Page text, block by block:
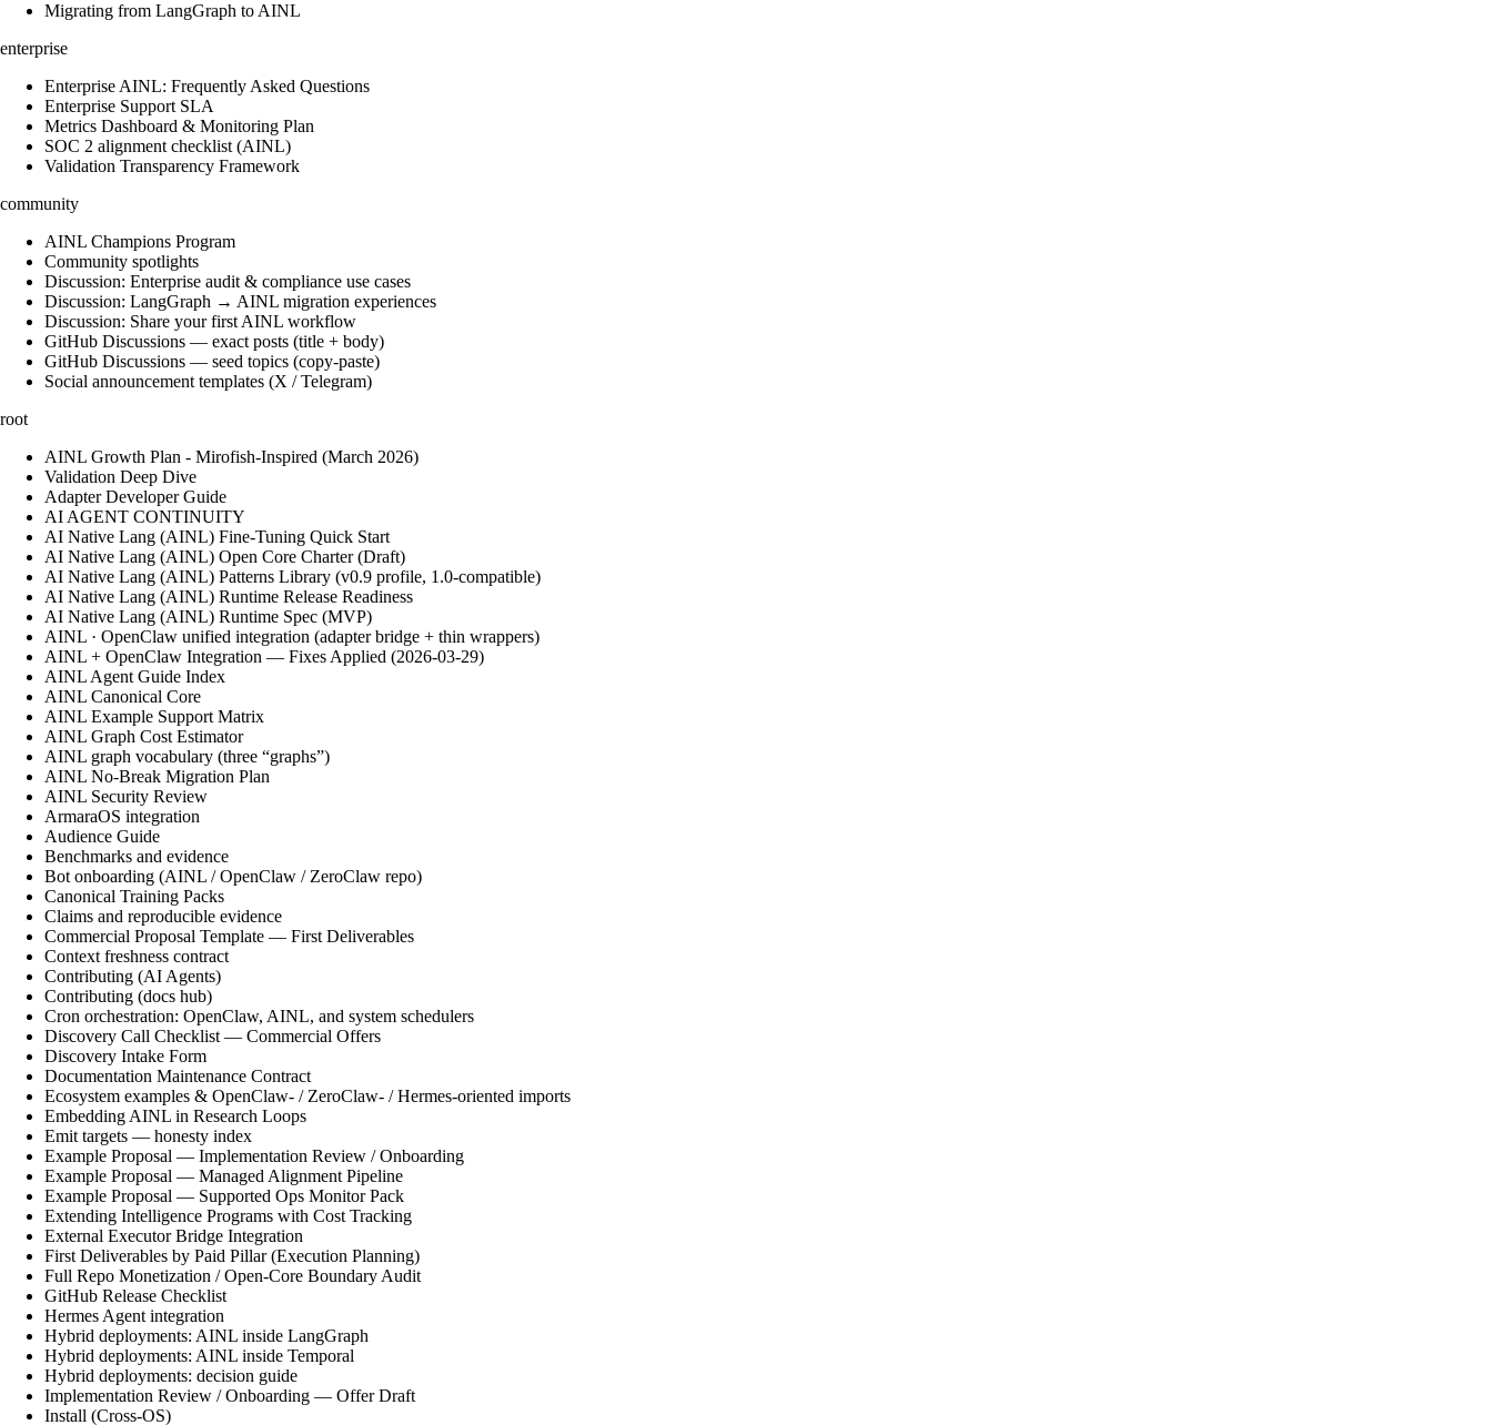
Migrating from LangGraph to AINL
enterprise
Enterprise AINL: Frequently Asked Questions
Enterprise Support SLA
Metrics Dashboard & Monitoring Plan
SOC 2 alignment checklist (AINL)
Validation Transparency Framework
community
AINL Champions Program
Community spotlights
Discussion: Enterprise audit & compliance use cases
Discussion: LangGraph → AINL migration experiences
Discussion: Share your first AINL workflow
GitHub Discussions — exact posts (title + body)
GitHub Discussions — seed topics (copy-paste)
Social announcement templates (X / Telegram)
root
AINL Growth Plan - Mirofish-Inspired (March 2026)
Validation Deep Dive
Adapter Developer Guide
AI AGENT CONTINUITY
AI Native Lang (AINL) Fine‑Tuning Quick Start
AI Native Lang (AINL) Open Core Charter (Draft)
AI Native Lang (AINL) Patterns Library (v0.9 profile, 1.0-compatible)
AI Native Lang (AINL) Runtime Release Readiness
AI Native Lang (AINL) Runtime Spec (MVP)
AINL · OpenClaw unified integration (adapter bridge + thin wrappers)
AINL + OpenClaw Integration — Fixes Applied (2026-03-29)
AINL Agent Guide Index
AINL Canonical Core
AINL Example Support Matrix
AINL Graph Cost Estimator
AINL graph vocabulary (three “graphs”)
AINL No-Break Migration Plan
AINL Security Review
ArmaraOS integration
Audience Guide
Benchmarks and evidence
Bot onboarding (AINL / OpenClaw / ZeroClaw repo)
Canonical Training Packs
Claims and reproducible evidence
Commercial Proposal Template — First Deliverables
Context freshness contract
Contributing (AI Agents)
Contributing (docs hub)
Cron orchestration: OpenClaw, AINL, and system schedulers
Discovery Call Checklist — Commercial Offers
Discovery Intake Form
Documentation Maintenance Contract
Ecosystem examples & OpenClaw- / ZeroClaw- / Hermes-oriented imports
Embedding AINL in Research Loops
Emit targets — honesty index
Example Proposal — Implementation Review / Onboarding
Example Proposal — Managed Alignment Pipeline
Example Proposal — Supported Ops Monitor Pack
Extending Intelligence Programs with Cost Tracking
External Executor Bridge Integration
First Deliverables by Paid Pillar (Execution Planning)
Full Repo Monetization / Open-Core Boundary Audit
GitHub Release Checklist
Hermes Agent integration
Hybrid deployments: AINL inside LangGraph
Hybrid deployments: AINL inside Temporal
Hybrid deployments: decision guide
Implementation Review / Onboarding — Offer Draft
Install (Cross-OS)